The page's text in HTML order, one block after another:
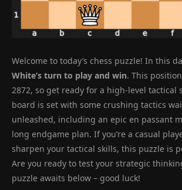
Welcome to today’s chess puzzle! In this
White’s turn to play and win. This
2872, so get ready for a high-level tactical
board is set with some crushing tactics
unleashed, including an epic en passant
long endgame plan. If you’re a casual
sharpen your tactical skills, this puzzle is
Are you ready to test your strategic
puzzle awaits below – good luck!